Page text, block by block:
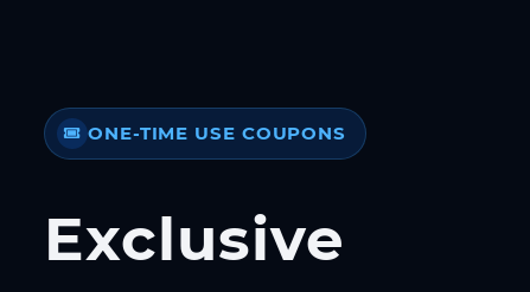
ONE-TIME USE COUPONS
Exclusive